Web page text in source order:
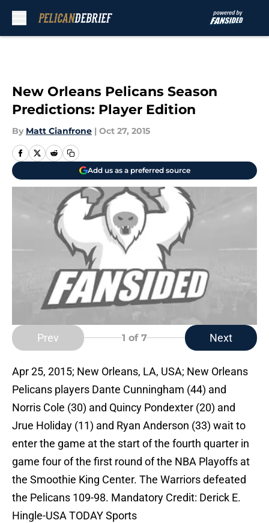
New Orleans Pelicans Season
Predictions: Player Edition
By Matt Cianfrone | Oct 27, 2015
Add us as a preferred source
Prev 1 of 7 Next
Apr 25, 2015; New Orleans, LA, USA; New Orleans
Pelicans players Dante Cunningham (44) and
Norris Cole (30) and Quincy Pondexter (20) and
Jrue Holiday (11) and Ryan Anderson (33) wait to
enter the game at the start of the fourth quarter in
game four of the first round of the NBA Playoffs at
the Smoothie King Center. The Warriors defeated
the Pelicans 109-98. Mandatory Credit: Derick E.
Hingle-USA TODAY Sports